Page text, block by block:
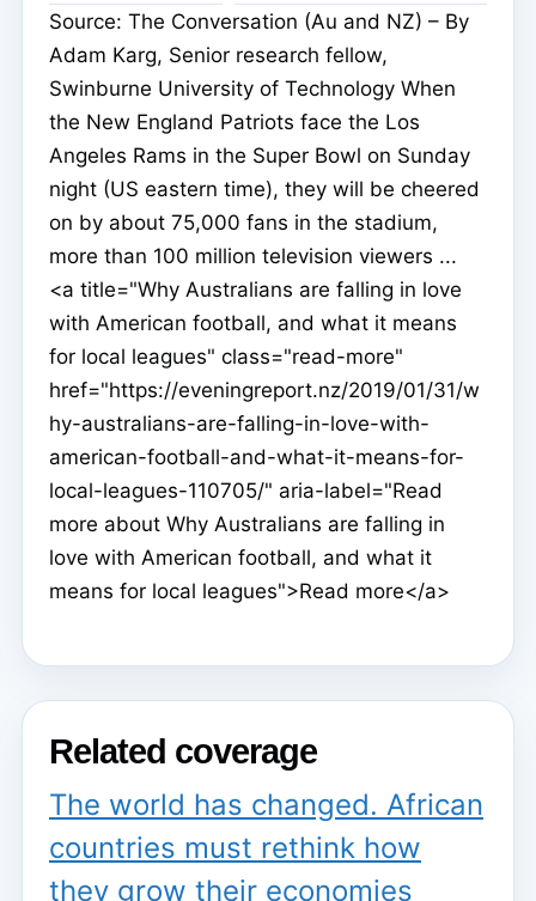
Source: The Conversation (Au and NZ) – By
Adam Karg, Senior research fellow,
Swinburne University of Technology When
the New England Patriots face the Los
Angeles Rams in the Super Bowl on Sunday
night (US eastern time), they will be cheered
on by about 75,000 fans in the stadium,
more than 100 million television viewers ...
<a title="Why Australians are falling in love
with American football, and what it means
for local leagues" class="read-more"
href="https://eveningreport.nz/2019/01/31/w
hy-australians-are-falling-in-love-with-
american-football-and-what-it-means-for-
local-leagues-110705/" aria-label="Read
more about Why Australians are falling in
love with American football, and what it
means for local leagues">Read more</a>
Related coverage
The world has changed. African
countries must rethink how
they grow their economies